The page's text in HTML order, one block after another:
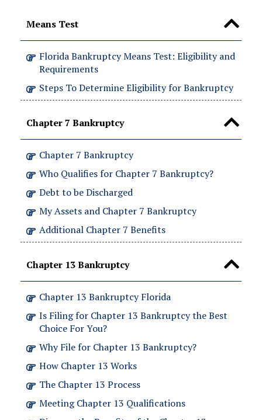
Means Test
Florida Bankruptcy Means Test: Eligibility and
Requirements
Steps To Determine Eligibility for Bankruptcy
Chapter 7 Bankruptcy
Chapter 7 Bankruptcy
Who Qualifies for Chapter 7 Bankruptcy?
Debt to be Discharged
My Assets and Chapter 7 Bankruptcy
Additional Chapter 7 Benefits
Chapter 13 Bankruptcy
Chapter 13 Bankruptcy Florida
Is Filing for Chapter 13 Bankruptcy the Best
Choice For You?
Why File for Chapter 13 Bankruptcy?
How Chapter 13 Works
The Chapter 13 Process
Meeting Chapter 13 Qualifications